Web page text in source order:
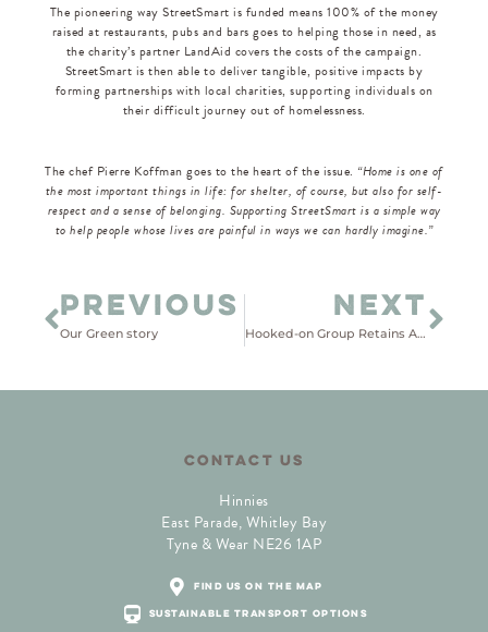
The pioneering way StreetSmart is funded means 100% of the money
raised at restaurants, pubs and bars goes to helping those in need, as
the charity’s partner LandAid covers the costs of the campaign.
StreetSmart is then able to deliver tangible, positive impacts by
forming partnerships with local charities, supporting individuals on
their difficult journey out of homelessness.
The chef Pierre Koffman goes to the heart of the issue. “Home is one of
the most important things in life: for shelter, of course, but also for self-
respect and a sense of belonging. Supporting StreetSmart is a simple way
to help people whose lives are painful in ways we can hardly imagine.”
PREVIOUS
Our Green story
NEXT
Hooked-on Group Retains Advanced Status in Good Work Pledge Revalidation
CONTACT US
Hinnies
East Parade, Whitley Bay
Tyne & Wear NE26 1AP
find us on the map
sustainable transport options